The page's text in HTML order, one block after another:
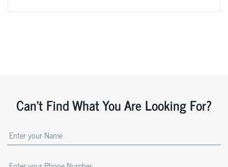
Can't Find What You Are Looking For?